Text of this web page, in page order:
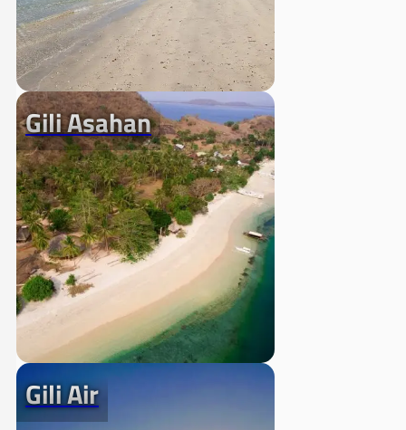
Gili Asahan
Gili Air